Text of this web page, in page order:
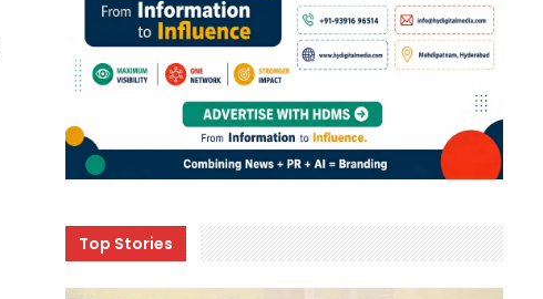
Top Stories